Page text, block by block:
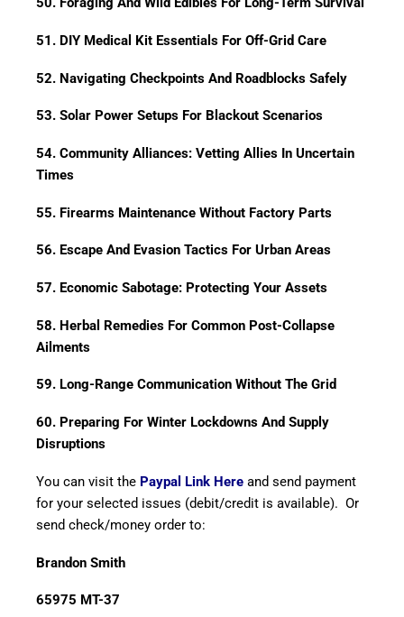
51. DIY Medical Kit Essentials For Off-Grid Care
52. Navigating Checkpoints And Roadblocks Safely
53. Solar Power Setups For Blackout Scenarios
54. Community Alliances: Vetting Allies In Uncertain
Times
55. Firearms Maintenance Without Factory Parts
56. Escape And Evasion Tactics For Urban Areas
57. Economic Sabotage: Protecting Your Assets
58. Herbal Remedies For Common Post-Collapse
Ailments
59. Long-Range Communication Without The Grid
60. Preparing For Winter Lockdowns And Supply
Disruptions
You can visit the Paypal Link Here and send payment
for your selected issues (debit/credit is available). Or
send check/money order to:
Brandon Smith
65975 MT-37